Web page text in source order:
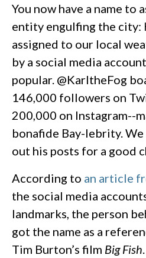
You now have a name to
entity engulfing the city:
assigned to our local
by a social media
popular. @KarltheFog
146,000 followers on
200,000 on Instagram--
bonafide Bay-lebrity.
out his posts for a good
According to an article
the social media
landmarks, the person
got the name as a
Tim Burton’s film Big Fish